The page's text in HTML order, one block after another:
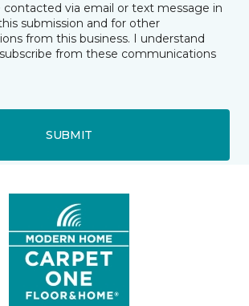
contacted via email or text message in
submission and for other
from this business. I understand
from these communications
SUBMIT